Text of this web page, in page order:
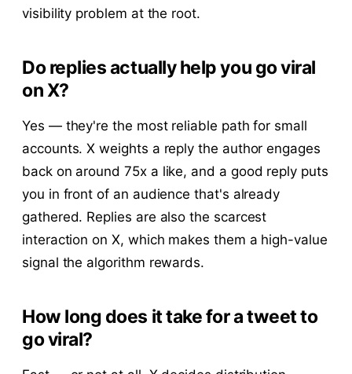
visibility problem at the root.
Do replies actually help you go viral
on X?
Yes — they're the most reliable path for small
accounts. X weights a reply the author engages
back on around 75x a like, and a good reply puts
you in front of an audience that's already
gathered. Replies are also the scarcest
interaction on X, which makes them a high-value
signal the algorithm rewards.
How long does it take for a tweet to
go viral?